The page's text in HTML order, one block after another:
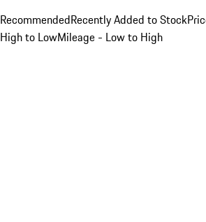
RecommendedRecently Added to Stock
High to LowMileage - Low to High